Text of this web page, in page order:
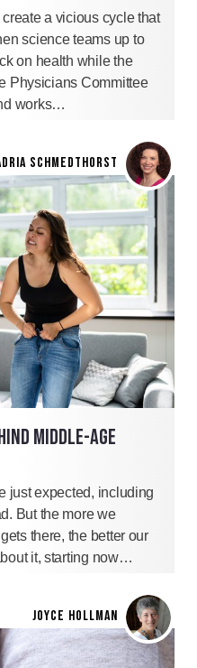
a vicious cycle that
science teams up to
on health while the
Physicians Committee
works…
SCHMEDTHORST
MIDDLE-AGE
just expected, including
But the more we
there, the better our
it, starting now…
JOYCE HOLLMAN